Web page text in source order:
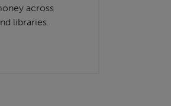
across
libraries.